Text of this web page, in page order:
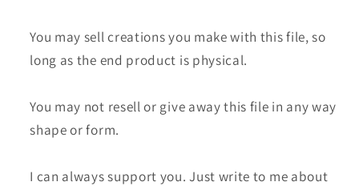
You may sell creations you make with this file, so
long as the end product is physical.
You may not resell or give away this file in any way
shape or form.
I can always support you. Just write to me about